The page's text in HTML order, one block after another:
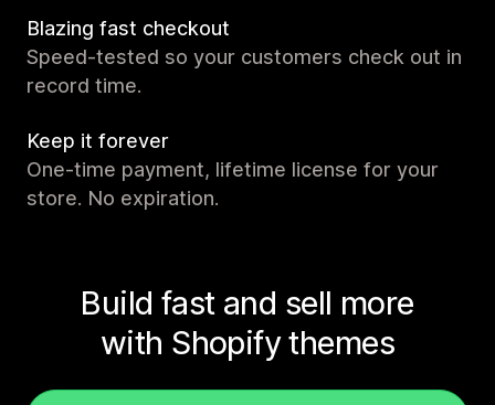
Blazing fast checkout
Speed-tested so your customers check out in
record time.
Keep it forever
One-time payment, lifetime license for your
store. No expiration.
Build fast and sell more
with Shopify themes